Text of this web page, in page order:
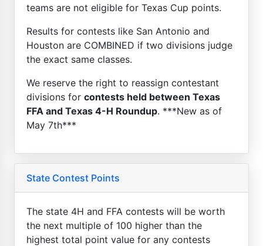
teams are not eligible for Texas Cup points.
Results for contests like San Antonio and
Houston are COMBINED if two divisions judge
the exact same classes.
We reserve the right to reassign contestant
divisions for contests held between Texas
FFA and Texas 4-H Roundup. ***New as of
May 7th***
State Contest Points
The state 4H and FFA contests will be worth
the next multiple of 100 higher than the
highest total point value for any contests